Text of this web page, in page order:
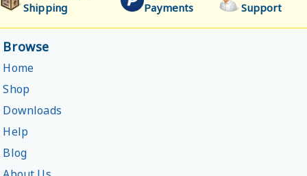
Shipping
Payments
Support
Browse
Home
Shop
Downloads
Help
Blog